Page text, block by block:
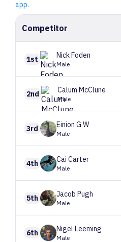
app.
Competitor
1st NickFoden
Male
2nd Calum McClune
Male
3rd Einion G W
Male
4th Cai Carter
Male
5th Jacob Pugh
Male
6th Nigel Leeming
Male